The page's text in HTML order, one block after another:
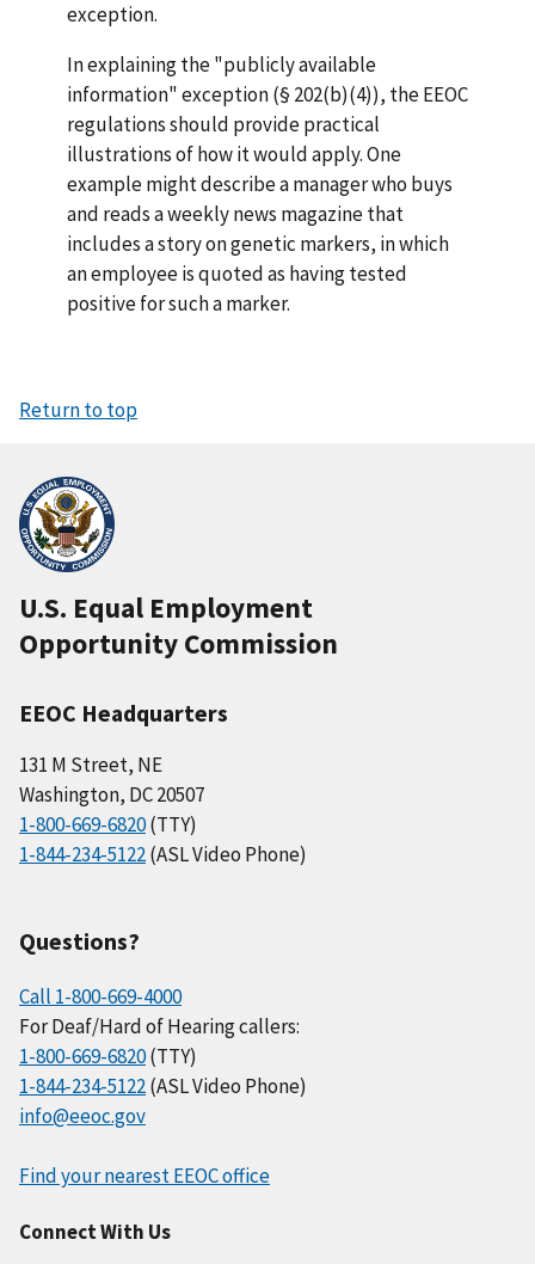
exception.
In explaining the "publicly available
information" exception (§ 202(b)(4)), the EEOC
regulations should provide practical
illustrations of how it would apply. One
example might describe a manager who buys
and reads a weekly news magazine that
includes a story on genetic markers, in which
an employee is quoted as having tested
positive for such a marker.
Return to top
U.S. Equal Employment
Opportunity Commission
EEOC Headquarters
131 M Street, NE
Washington, DC 20507
1-800-669-6820(TTY)
1-844-234-5122(ASL Video Phone)
Questions?
Call 1-800-669-4000
For Deaf/Hard of Hearing callers:
1-800-669-6820(TTY)
1-844-234-5122(ASL Video Phone)
info@eeoc.gov
Find your nearest EEOC office
Connect With Us